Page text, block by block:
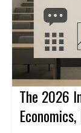
The 2026